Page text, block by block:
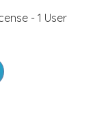
- 1 User